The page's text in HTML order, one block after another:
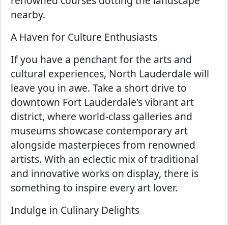
nearby.
A Haven for Culture Enthusiasts
If you have a penchant for the arts and
cultural experiences, North Lauderdale will
leave you in awe. Take a short drive to
downtown Fort Lauderdale's vibrant art
district, where world-class galleries and
museums showcase contemporary art
alongside masterpieces from renowned
artists. With an eclectic mix of traditional
and innovative works on display, there is
something to inspire every art lover.
Indulge in Culinary Delights